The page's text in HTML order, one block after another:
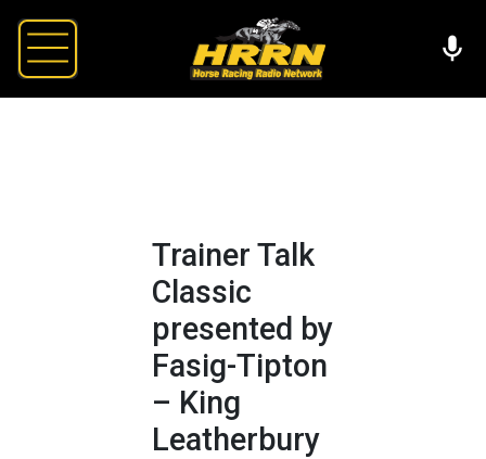
Trainer Talk
Classic
presented by
Fasig-Tipton
– King
Leatherbury